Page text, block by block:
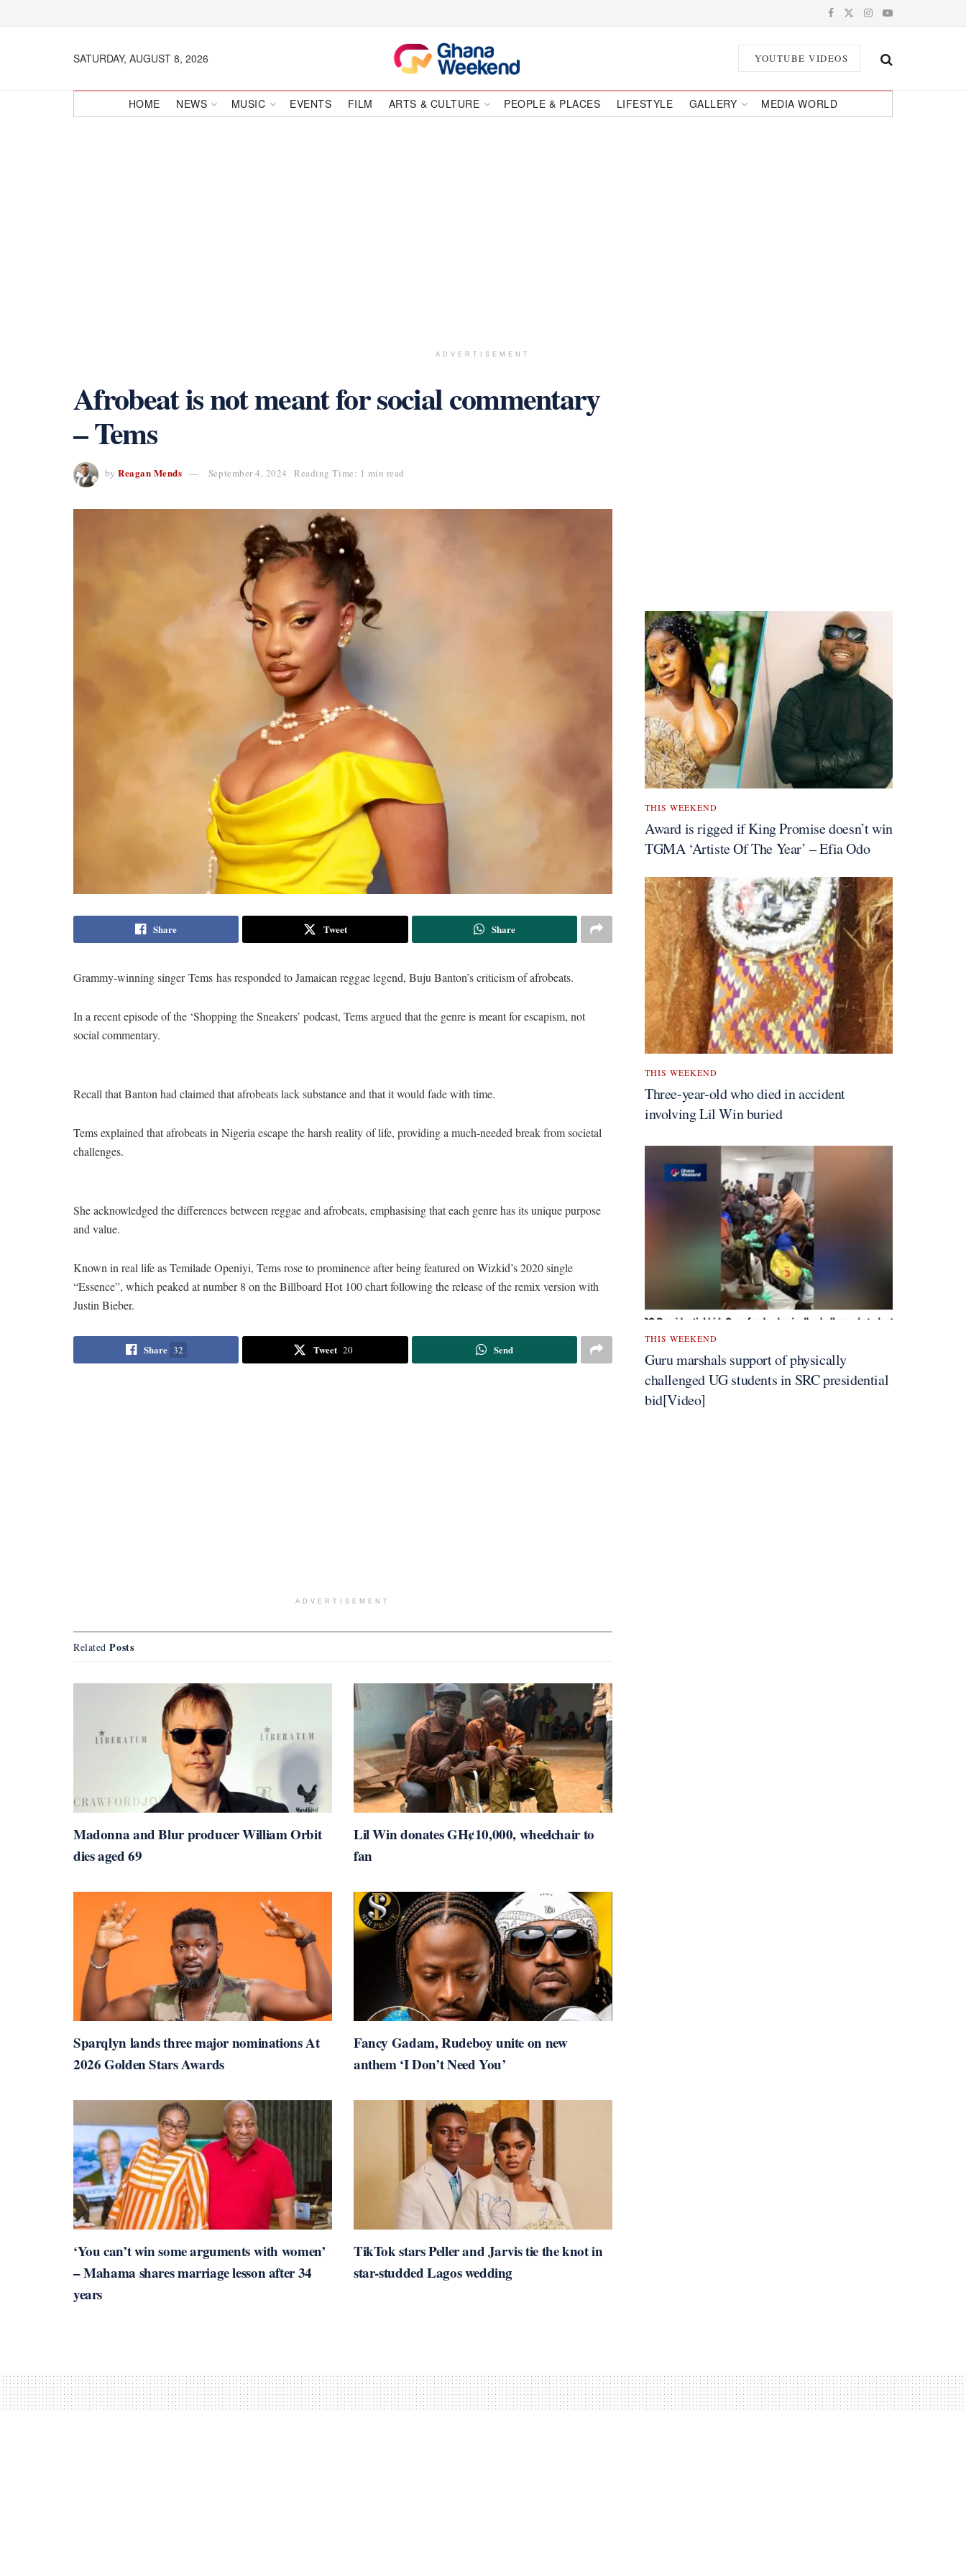
SATURDAY, AUGUST 8, 2026 YOUTUBE VIDEOS
HOME NEWS MUSIC EVENTS FILM ARTS & CULTURE PEOPLE & PLACES LIFESTYLE GALLERY MEDIA WORLD
ADVERTISEMENT
Afrobeat is not meant for social commentary
– Tems
by Reagan Mends September 4, 2024 Reading Time: 1 min read
Share Tweet Share
Grammy-winning singer Tems has responded to Jamaican reggae legend, Buju Banton’s criticism of afrobeats.
In a recent episode of the ‘Shopping the Sneakers’ podcast, Tems argued that the genre is meant for escapism, not
social commentary.
Recall that Banton had claimed that afrobeats lack substance and that it would fade with time.
Tems explained that afrobeats in Nigeria escape the harsh reality of life, providing a much-needed break from societal
challenges.
She acknowledged the differences between reggae and afrobeats, emphasising that each genre has its unique purpose
and value.
Known in real life as Temilade Openiyi, Tems rose to prominence after being featured on Wizkid’s 2020 single
“Essence”, which peaked at number 8 on the Billboard Hot 100 chart following the release of the remix version with
Justin Bieber.
Share 32 Tweet 20 Send
ADVERTISEMENT
Related Posts
Madonna and Blur producer William Orbit
dies aged 69
Lil Win donates GH¢10,000, wheelchair to
fan
Sparqlyn lands three major nominations At
2026 Golden Stars Awards
Fancy Gadam, Rudeboy unite on new
anthem ‘I Don’t Need You’
‘You can’t win some arguments with women’
– Mahama shares marriage lesson after 34
years
TikTok stars Peller and Jarvis tie the knot in
star-studded Lagos wedding
THIS WEEKEND
Award is rigged if King Promise doesn’t win
TGMA ‘Artiste Of The Year’ – Efia Odo
THIS WEEKEND
Three-year-old who died in accident
involving Lil Win buried
THIS WEEKEND
Guru marshals support of physically
challenged UG students in SRC presidential
bid[Video]